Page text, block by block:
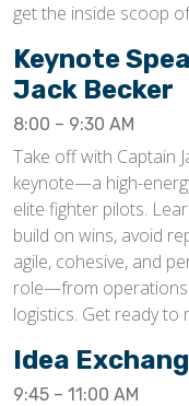
get the inside scoop
Keynote
Jack Becker
8:00 – 9:30 AM
Take off with Captain
keynote—a high-
elite fighter pilots.
build on wins, avoid
agile, cohesive, and
role—from operations
logistics. Get ready to
Idea
9:45 – 11:00 AM